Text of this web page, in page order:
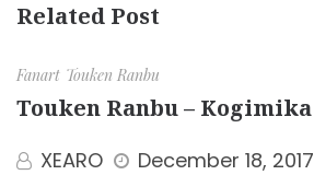
Related Post
Fanart Touken Ranbu
Touken Ranbu – Kogimika
XEARO December 18, 2017